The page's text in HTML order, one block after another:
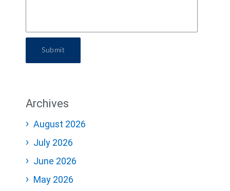
Submit
Archives
August 2026
July 2026
June 2026
May 2026